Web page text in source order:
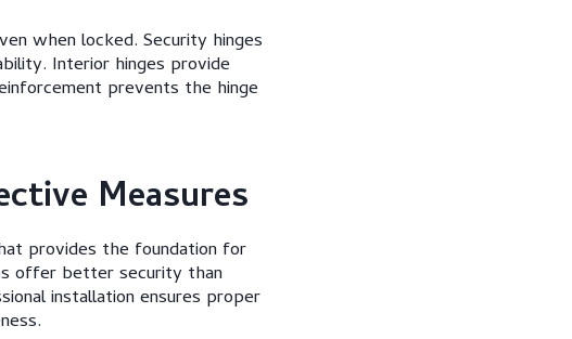
when locked. Security hinges
Interior hinges provide
prevents the hinge
Measures
provides the foundation for
offer better security than
installation ensures proper